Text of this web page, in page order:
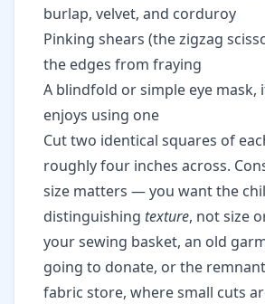
burlap, velvet, and corduroy
Pinking shears (the zigzag
the edges from fraying
A blindfold or simple eye mask,
enjoys using one
Cut two identical squares of
roughly four inches across.
size matters — you want the
distinguishing texture, not size
your sewing basket, an old
going to donate, or the
fabric store, where small cuts